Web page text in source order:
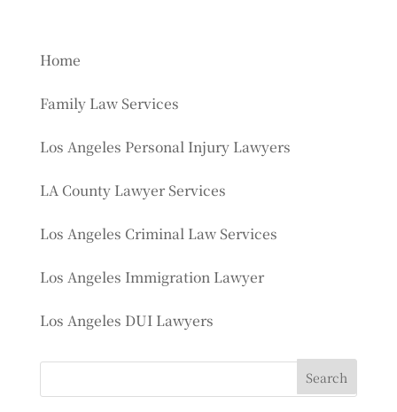
Home
Family Law Services
Los Angeles Personal Injury Lawyers
LA County Lawyer Services
Los Angeles Criminal Law Services
Los Angeles Immigration Lawyer
Los Angeles DUI Lawyers